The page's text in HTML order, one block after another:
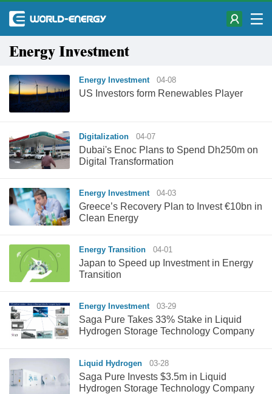
Energy Investment
Energy Investment 04-08
US Investors form Renewables Player
Digitalization 04-07
Dubai's Enoc Plans to Spend Dh250m on
Digital Transformation
Energy Investment 04-03
Greece’s Recovery Plan to Invest €10bn in
Clean Energy
Energy Transition 04-01
Japan to Speed up Investment in Energy
Transition
Energy Investment 03-29
Saga Pure Takes 33% Stake in Liquid
Hydrogen Storage Technology Company
Liquid Hydrogen 03-28
Saga Pure Invests $3.5m in Liquid
Hydrogen Storage Technology Company